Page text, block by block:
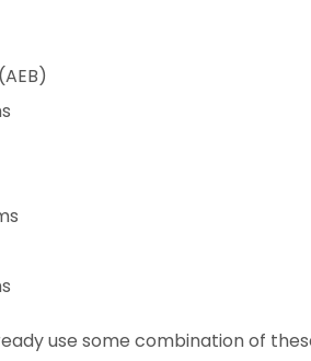
use some combination of